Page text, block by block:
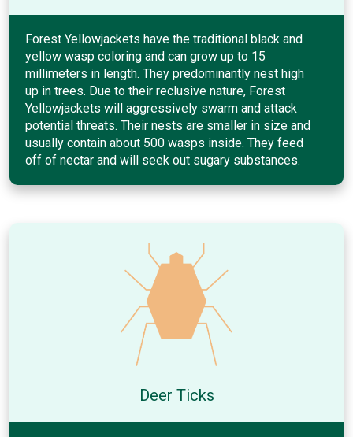
Forest Yellowjackets have the traditional black and
yellow wasp coloring and can grow up to 15
millimeters in length. They predominantly nest high
up in trees. Due to their reclusive nature, Forest
Yellowjackets will aggressively swarm and attack
potential threats. Their nests are smaller in size and
usually contain about 500 wasps inside. They feed
off of nectar and will seek out sugary substances.
Deer Ticks